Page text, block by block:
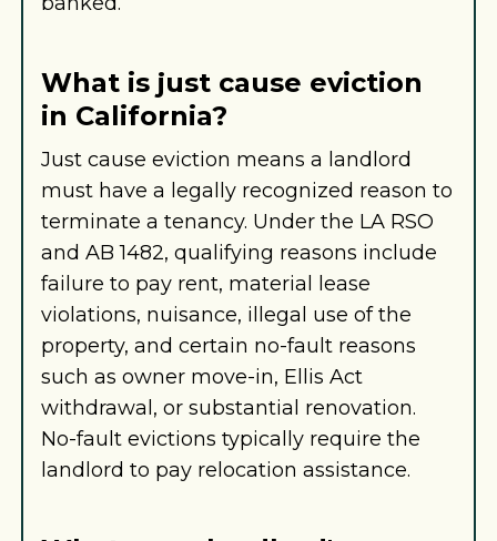
What is just cause eviction
in California?
Just cause eviction means a landlord
must have a legally recognized reason to
terminate a tenancy. Under the LA RSO
and AB 1482, qualifying reasons include
failure to pay rent, material lease
violations, nuisance, illegal use of the
property, and certain no-fault reasons
such as owner move-in, Ellis Act
withdrawal, or substantial renovation.
No-fault evictions typically require the
landlord to pay relocation assistance.